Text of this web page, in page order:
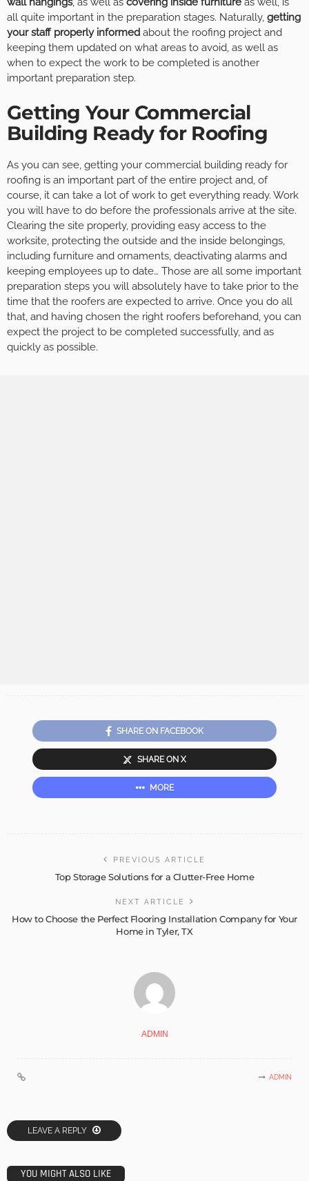
all quite important in the preparation stages. Naturally, getting
your staff properly informedabout the roofing project and
keeping them updated on what areas to avoid, as well as
when to expect the work to be completed is another
important preparation step.
Getting Your Commercial
Building Ready for Roofing
As you can see, getting your commercial building ready for
roofing is an important part of the entire project and, of
course, it can take a lot of work to get everything ready. Work
you will have to do before the professionals arrive at the site.
Clearing the site properly, providing easy access to the
worksite, protecting the outside and the inside belongings,
including furniture and ornaments, deactivating alarms and
keeping employees up to date… Those are all some important
preparation steps you will absolutely have to take prior to the
time that the roofers are expected to arrive. Once you do all
that, and having chosen the right roofers beforehand, you can
expect the project to be completed successfully, and as
quickly as possible.
SHARE ON FACEBOOK
SHARE ON X
MORE
PREVIOUS ARTICLE
Top Storage Solutions for a Clutter-Free Home
NEXT ARTICLE
How to Choose the Perfect Flooring Installation Company for Your
Home in Tyler, TX
ADMIN
ADMIN
LEAVE A REPLY
YOU MIGHT ALSO LIKE